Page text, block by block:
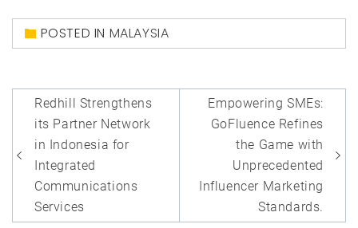
POSTED IN MALAYSIA
Post
navigation
Redhill Strengthens
its Partner Network
in Indonesia for
Integrated
Communications
Services
Empowering SMEs:
GoFluence Refines
the Game with
Unprecedented
Influencer Marketing
Standards.